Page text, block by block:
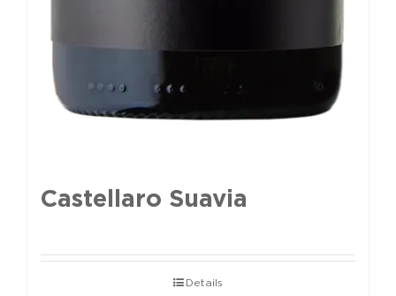
Castellaro Suavia
Details